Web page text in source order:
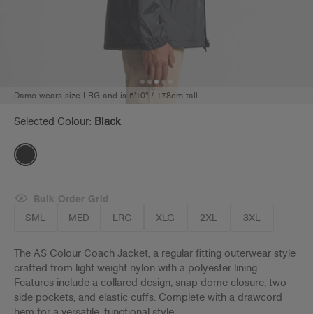
Damo wears size LRG and is 5'10" / 178cm tall
Selected Colour: Black
SML MED LRG XLG 2XL 3XL
Bulk Order Grid
The AS Colour Coach Jacket, a regular fitting outerwear style
crafted from light weight nylon with a polyester lining.
Features include a collared design, snap dome closure, two
side pockets, and elastic cuffs. Complete with a drawcord